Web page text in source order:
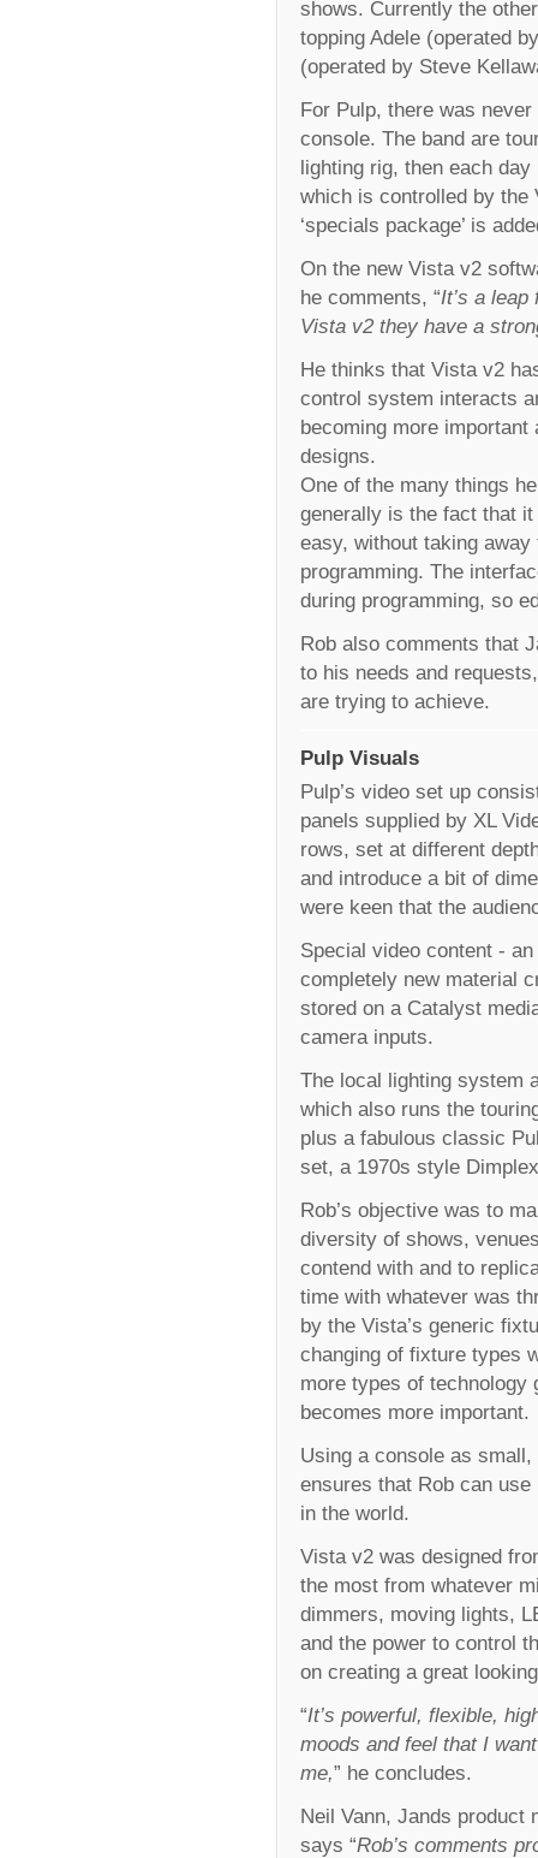
shows. Currently the
topping Adele (operated
(operated by Steve
For Pulp, there was
console. The band are
lighting rig, then each
which is controlled by
‘specials package’ is
On the new Vista v2
he comments, “It’s a
Vista v2 they have a
He thinks that Vista v2
control system interacts
becoming more
designs.
One of the many things
generally is the fact that
easy, without taking
programming. The
during programming, so
Rob also comments that
to his needs and
are trying to achieve.
Pulp Visuals
Pulp’s video set up
panels supplied by XL
rows, set at different
and introduce a bit of
were keen that the
Special video content -
completely new material
stored on a Catalyst
camera inputs.
The local lighting system
which also runs the
plus a fabulous classic
set, a 1970s style
Rob’s objective was to
diversity of shows,
contend with and to
time with whatever was
by the Vista’s generic
changing of fixture types
more types of technology
becomes more important.
Using a console as
ensures that Rob can
in the world.
Vista v2 was designed
the most from whatever
dimmers, moving lights,
and the power to control
on creating a great
“It’s powerful, flexible,
moods and feel that I
me,” he concludes.
Neil Vann, Jands product
says “Rob’s comments